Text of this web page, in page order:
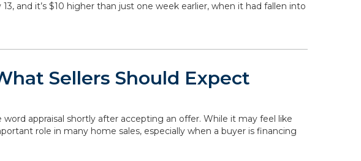
and it’s $10 higher than just one week earlier, when it had fallen into
Sellers Should Expect
word appraisal shortly after accepting an offer. While it may feel like
role in many home sales, especially when a buyer is financing